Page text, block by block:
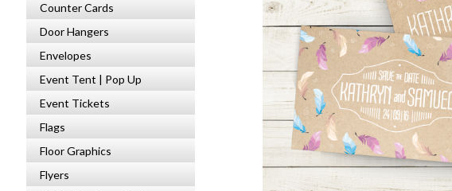
Counter Cards
Door Hangers
Envelopes
Event Tent | Pop Up
Event Tickets
Flags
Floor Graphics
Flyers